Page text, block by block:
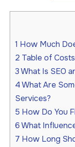
1 How Much
2 Table of Costs
3What Is SEO
4What Are
Services?
5 How Do You
6What
7 How Long